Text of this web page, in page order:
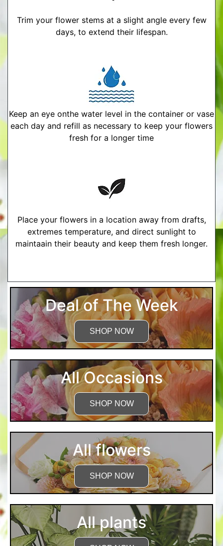
Trim your flower stems at a slight angle every few
days, to extend their lifespan.
Keep an eye onthe water level in the container or vase
each day and refill as necessary to keep your flowers
fresh for a longer time
Place your flowers in a location away from drafts,
extremes temperature, and direct sunlight to
maintaain their beauty and keep them fresh longer.
Deal of The Week
SHOP NOW
All Occasions
SHOP NOW
All flowers
SHOP NOW
All plants